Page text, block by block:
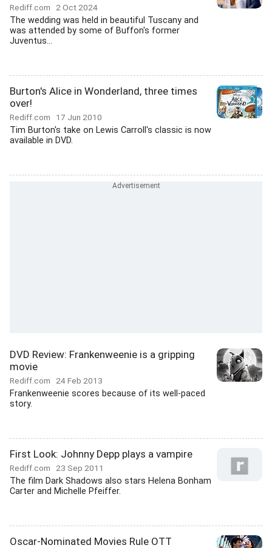
Rediff.com 2 Oct 2024
The wedding was held in beautiful Tuscany and
was attended by some of Buffon's former
Juventus...
Burton's Alice in Wonderland, three times
over!
Rediff.com 17 Jun 2010
Tim Burton's take on Lewis Carroll's classic is now
available in DVD.
DVD Review: Frankenweenie is a gripping
movie
Rediff.com 24 Feb 2013
Frankenweenie scores because of its well-paced
story.
First Look: Johnny Depp plays a vampire
Rediff.com 23 Sep 2011
The film Dark Shadows also stars Helena Bonham
Carter and Michelle Pfeiffer.
Oscar-Nominated Movies Rule OTT